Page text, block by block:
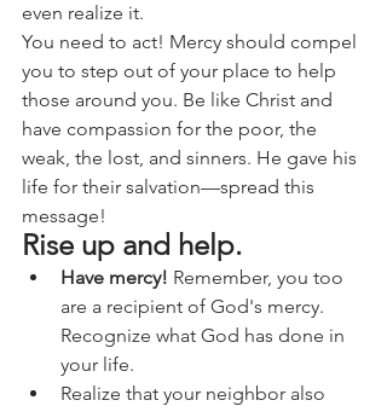
even realize it.
You need to act! Mercy should compel
you to step out of your place to help
those around you. Be like Christ and
have compassion for the poor, the
weak, the lost, and sinners. He gave his
life for their salvation—spread this
message!
Rise up and help.
Have mercy! Remember, you too
are a recipient of God's mercy.
Recognize what God has done in
your life.
Realize that your neighbor also